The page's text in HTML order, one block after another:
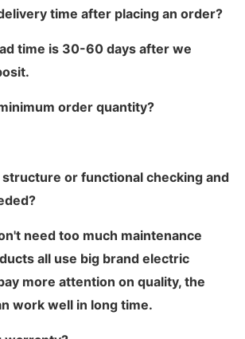
time after placing an order?
time is 30-60 days after we
order quantity?
or functional checking and
need too much maintenance
all use big brand electric
more attention on quality, the
work well in long time.